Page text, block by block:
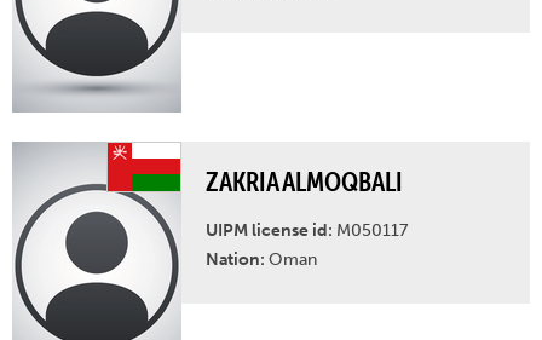
ZAKRIA ALMOQBALI
UIPM license id: M050117
Nation: Oman